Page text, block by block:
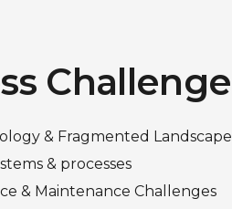
Challenge
& Fragmented Landscape
& processes
& Maintenance Challenges